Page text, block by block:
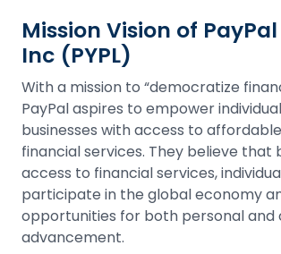
Mission Vision of
Inc (PYPL)
With a mission to “democratize
PayPal aspires to empower
businesses with access to
financial services. They believe that
access to financial services,
participate in the global economy
opportunities for both personal and
advancement.